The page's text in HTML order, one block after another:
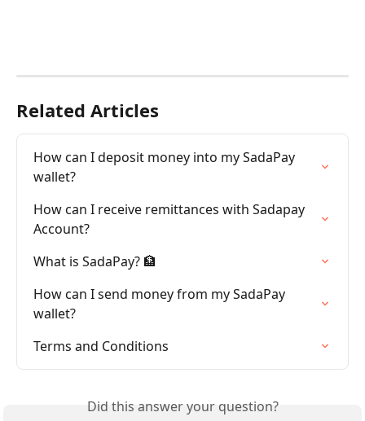
Related Articles
How can I deposit money into my SadaPay
wallet?
How can I receive remittances with Sadapay
Account?
What is SadaPay? 🏦
How can I send money from my SadaPay
wallet?
Terms and Conditions
Did this answer your question?